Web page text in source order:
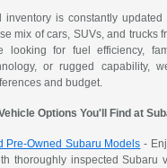
inventory is constantly
mix of cars, SUVs, and trucks
looking for fuel efficiency,
or rugged capability,
and budget.
Options You'll Find at
Pre-Owned Subaru Models -
thoroughly inspected Subaru